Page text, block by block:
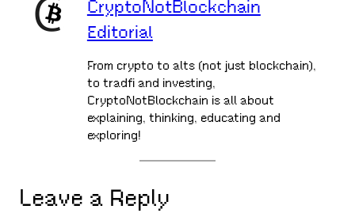
CryptoNotBlockchain
Editorial
From crypto to alts (not just blockchain),
to tradfi and investing,
CryptoNotBlockchain is all about
explaining, thinking, educating and
exploring!
Leave a Reply